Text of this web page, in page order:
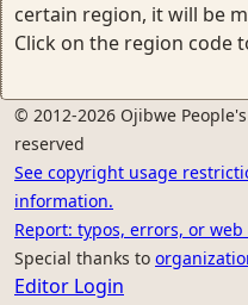
certain region, it will be
Click on the region code
© 2012-2026 Ojibwe
reserved
See copyright usage
information.
Report: typos, errors, or
Special thanks to
Editor Login